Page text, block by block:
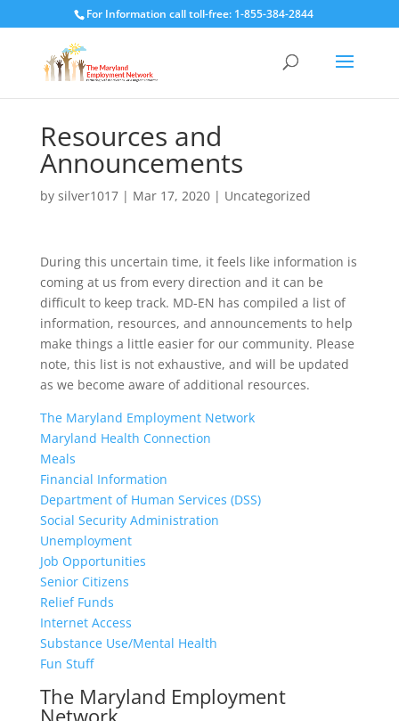
For Information call toll-free: 1-855-384-2844
Resources and
Announcements
by silver1017| Mar 17, 2020| Uncategorized
During this uncertain time, it feels like information is
coming at us from every direction and it can be
difficult to keep track. MD-EN has compiled a list of
information, resources, and announcements to help
make things a little easier for our community. Please
note, this list is not exhaustive, and will be updated
as we become aware of additional resources.
The Maryland Employment Network
Maryland Health Connection
Meals
Financial Information
Department of Human Services (DSS)
Social Security Administration
Unemployment
Job Opportunities
Senior Citizens
Relief Funds
Internet Access
Substance Use/Mental Health
Fun Stuff
The Maryland Employment
Network